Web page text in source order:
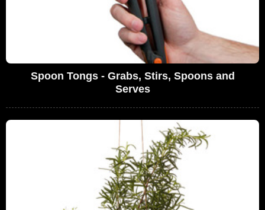
Spoon Tongs - Grabs, Stirs, Spoons and
Serves